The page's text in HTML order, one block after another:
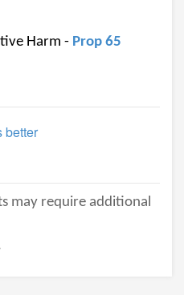
Harm - Prop 65
better
may require additional